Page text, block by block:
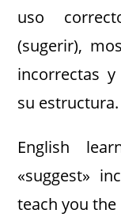
uso
(sugerir),
incorrectas
su estructura.
English
«suggest»
teach you the